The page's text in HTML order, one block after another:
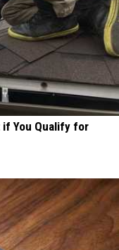
if You Qualify for